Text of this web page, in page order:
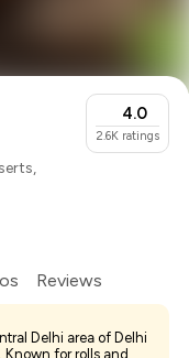
,
4.0
2.6K ratings
Reviews
Delhi area of Delhi
Known for rolls and